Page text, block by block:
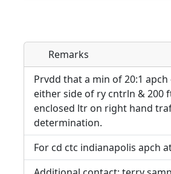
Direct links to live image
page. URLs to separate
URL:
Direct links to live image
page. URLs to separate
URL:
Remarks
Prvdd that a min of 20:1
either side of ry cntrln & 200
enclosed ltr on right hand
determination.
For cd ctc indianapolis apch